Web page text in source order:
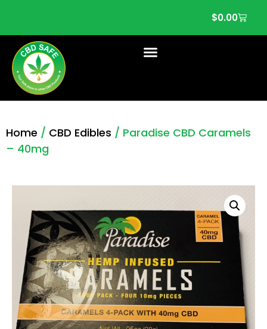
$0.00
Home / CBD Edibles / Paradise CBD Caramels
– 40mg